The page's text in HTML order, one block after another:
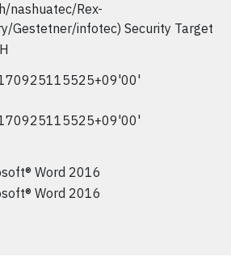
nashuatec/Rex-
Gestetner/infotec) Security Target
Word 2016
Word 2016